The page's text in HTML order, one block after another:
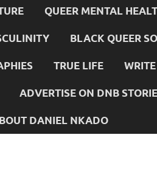
QUEER MENTAL
BLACK QUEER
TRUE LIFE
ADVERTISE ON DNB
DANIEL NKADO